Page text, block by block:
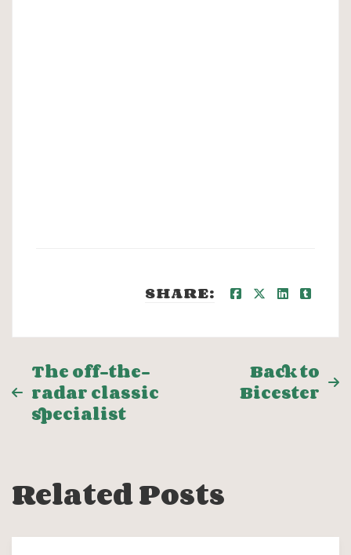
SHARE:
Post
navigation
The off-the-
radar classic
specialist
Back to
Bicester
Related Posts